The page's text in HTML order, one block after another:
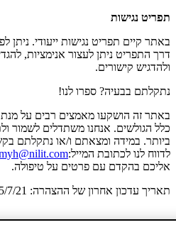
תפריט נגישות
באתר קיים תפריט נגישות ייעודי. ניתן
דרך התפריט ניתן לעצור אנימציות,
ולהדגיש קישורים.
נתקלתם בבעיה? ספרו לנו!
באתר זה הושקעו מאמצים רבים על מנת
כלל הגולשים. אנחנו משתדלים לשמור
ביותר. במידה ומצאתם ו/או נתקלתם
לדווח לנו לכתובת המייל:
אליכם בהקדם עם פרטים על טיפולה.
תאריך עדכון אחרון של ההצהרה: 25/7/21